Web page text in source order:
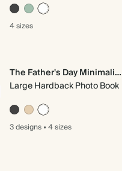
4 sizes
The Father's Day Minimalist
Large Hardback Photo Book
3 designs•4 sizes